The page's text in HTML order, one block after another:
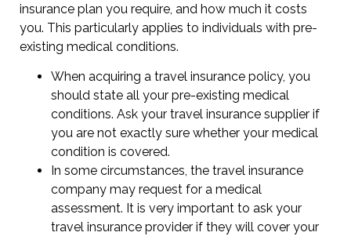
insurance plan you require, and how much it costs
you. This particularly applies to individuals with pre-
existing medical conditions.
When acquiring a travel insurance policy, you
should state all your pre-existing medical
conditions. Ask your travel insurance supplier if
you are not exactly sure whether your medical
condition is covered.
In some circumstances, the travel insurance
company may request for a medical
assessment. It is very important to ask your
travel insurance provider if they will cover your